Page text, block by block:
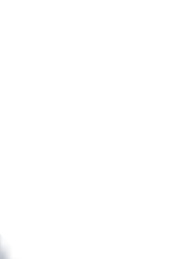
power tools and
industries nationwide.